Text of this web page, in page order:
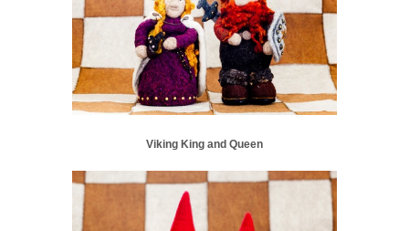
Viking King and Queen